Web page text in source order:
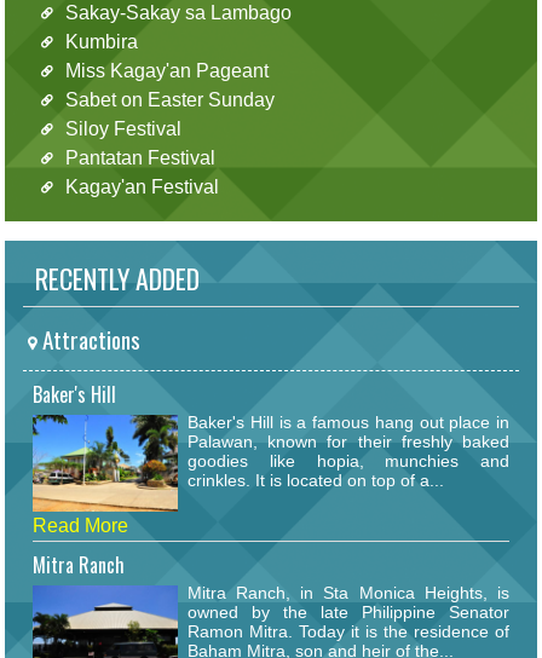
Sakay-Sakay sa Lambago
Kumbira
Miss Kagay'an Pageant
Sabet on Easter Sunday
Siloy Festival
Pantatan Festival
Kagay'an Festival
RECENTLY ADDED
Attractions
Baker's Hill
Baker's Hill is a famous hang out place in
Palawan, known for their freshly baked
goodies like hopia, munchies and
crinkles. It is located on top of a...
Read More
Mitra Ranch
Mitra Ranch, in Sta Monica Heights, is
owned by the late Philippine Senator
Ramon Mitra. Today it is the residence of
Baham Mitra, son and heir of the...